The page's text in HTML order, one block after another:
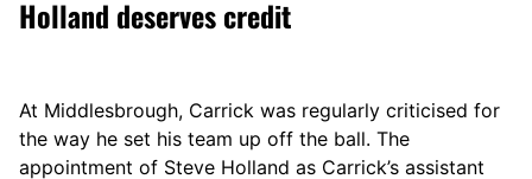
Holland deserves credit
At Middlesbrough, Carrick was regularly criticised for
the way he set his team up off the ball. The
appointment of Steve Holland as Carrick’s assistant